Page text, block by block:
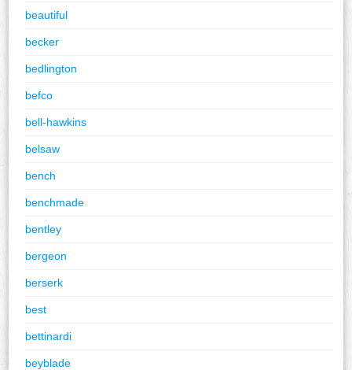
beautiful
becker
bedlington
befco
bell-hawkins
belsaw
bench
benchmade
bentley
bergeon
berserk
best
bettinardi
beyblade